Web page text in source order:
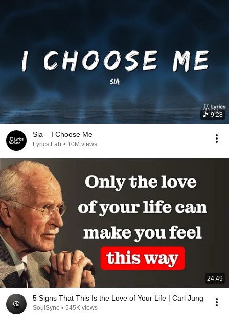
9:28
Sia – I Choose Me
Lyrics Lab • 10M views
24:49
5 Signs That This Is the Love of Your Life | Carl Jung
SoulSync • 545K views